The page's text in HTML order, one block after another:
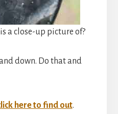
a close-up picture of?
down. Do that and
here to find out.